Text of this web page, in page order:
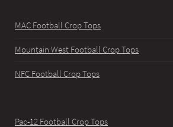
MAC Football Crop Tops
Mountain West Football Crop Tops
NFC Football Crop Tops
Pac-12 Football Crop Tops